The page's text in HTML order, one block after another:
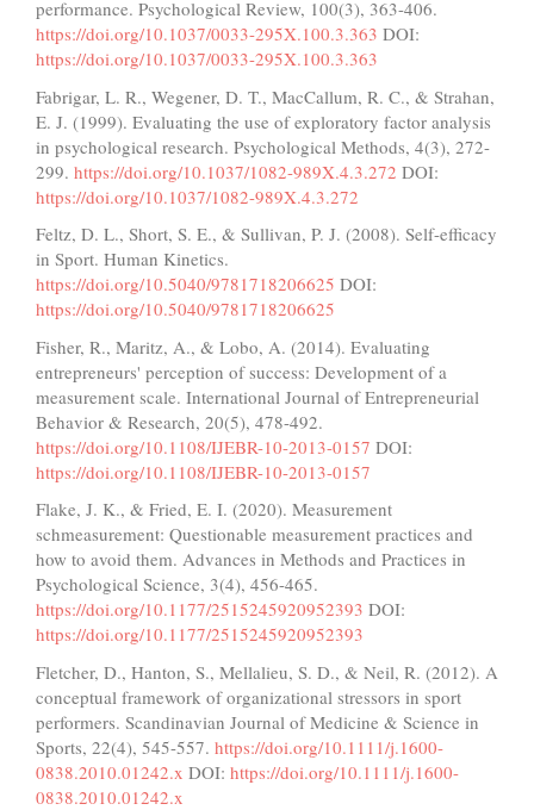
performance. Psychological Review, 100(3), 363-406.
https://doi.org/10.1037/0033-295X.100.3.363 DOI:
https://doi.org/10.1037/0033-295X.100.3.363
Fabrigar, L. R., Wegener, D. T., MacCallum, R. C., & Strahan,
E. J. (1999). Evaluating the use of exploratory factor analysis
in psychological research. Psychological Methods, 4(3), 272-
299. https://doi.org/10.1037/1082-989X.4.3.272 DOI:
https://doi.org/10.1037/1082-989X.4.3.272
Feltz, D. L., Short, S. E., & Sullivan, P. J. (2008). Self-efficacy
in Sport. Human Kinetics.
https://doi.org/10.5040/9781718206625 DOI:
https://doi.org/10.5040/9781718206625
Fisher, R., Maritz, A., & Lobo, A. (2014). Evaluating
entrepreneurs' perception of success: Development of a
measurement scale. International Journal of Entrepreneurial
Behavior & Research, 20(5), 478-492.
https://doi.org/10.1108/IJEBR-10-2013-0157 DOI:
https://doi.org/10.1108/IJEBR-10-2013-0157
Flake, J. K., & Fried, E. I. (2020). Measurement
schmeasurement: Questionable measurement practices and
how to avoid them. Advances in Methods and Practices in
Psychological Science, 3(4), 456-465.
https://doi.org/10.1177/2515245920952393 DOI:
https://doi.org/10.1177/2515245920952393
Fletcher, D., Hanton, S., Mellalieu, S. D., & Neil, R. (2012). A
conceptual framework of organizational stressors in sport
performers. Scandinavian Journal of Medicine & Science in
Sports, 22(4), 545-557. https://doi.org/10.1111/j.1600-
0838.2010.01242.x DOI: https://doi.org/10.1111/j.1600-
0838.2010.01242.x